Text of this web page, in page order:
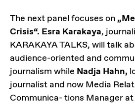
The next panel focuses on
Crisis“. Esra Karakaya,
KARAKAYA TALKS, will talk
audience-oriented and
journalism while Nadja Hahn,
journalist and now Media
Communica- tions Manager